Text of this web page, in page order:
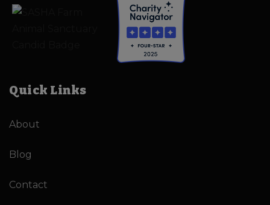
Quick Links
About
Blog
Contact